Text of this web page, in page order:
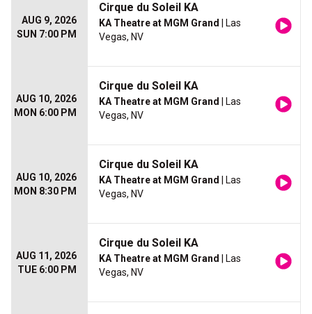
AUG 9, 2026
SUN 7:00 PM
Cirque du Soleil KA
KA Theatre at MGM Grand
| Las
Vegas, NV
AUG 10, 2026
MON 6:00 PM
Cirque du Soleil KA
KA Theatre at MGM Grand
| Las
Vegas, NV
AUG 10, 2026
MON 8:30 PM
Cirque du Soleil KA
KA Theatre at MGM Grand
| Las
Vegas, NV
AUG 11, 2026
TUE 6:00 PM
Cirque du Soleil KA
KA Theatre at MGM Grand
| Las
Vegas, NV